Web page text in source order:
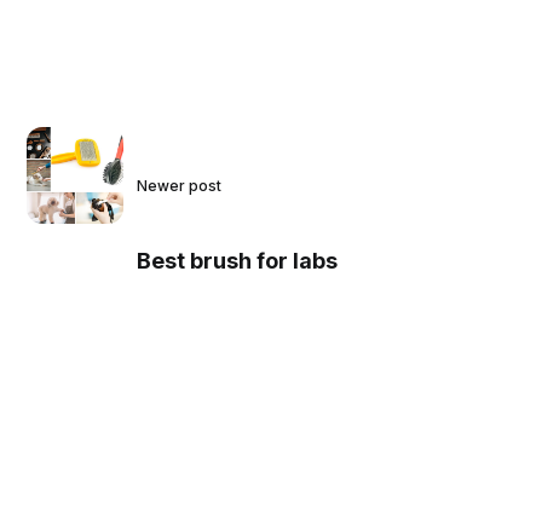
Newer post
Best brush for labs